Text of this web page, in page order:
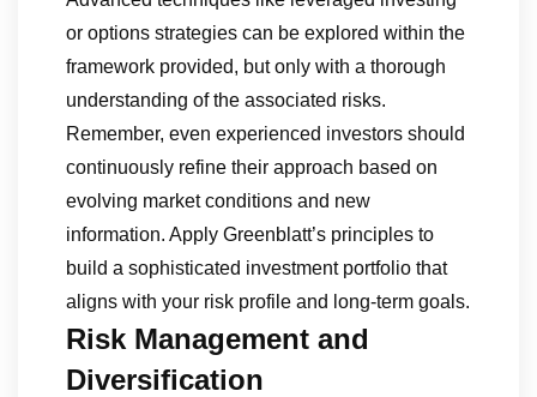
or options strategies can be explored within the
framework provided, but only with a thorough
understanding of the associated risks.
Remember, even experienced investors should
continuously refine their approach based on
evolving market conditions and new
information. Apply Greenblatt’s principles to
build a sophisticated investment portfolio that
aligns with your risk profile and long-term goals.
Risk Management and
Diversification